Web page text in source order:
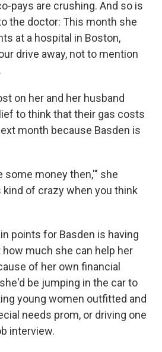
pays are crushing. And so is
the doctor: This month she
at a hospital in Boston,
drive away, not to mention
on her and her husband
to think that their gas costs
month because Basden is
some money then,'" she
kind of crazy when you think
points for Basden is having
much she can help her
of her own financial
be jumping in the car to
young women outfitted and
needs prom, or driving one
interview.